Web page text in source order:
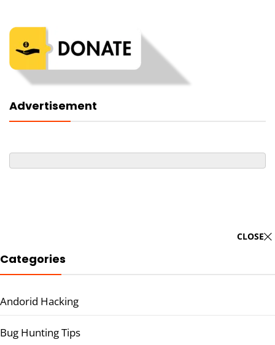
Advertisement
CLOSE
Categories
Andorid Hacking
Bug Hunting Tips